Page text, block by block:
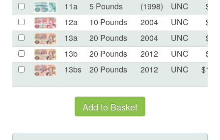
11a
5 Pounds (1998) UNC
12a
10 Pounds 2004 UNC
13a
20 Pounds 2004 UNC
13b
20 Pounds 2012 UNC
13bs
20 Pounds 2012 UNC